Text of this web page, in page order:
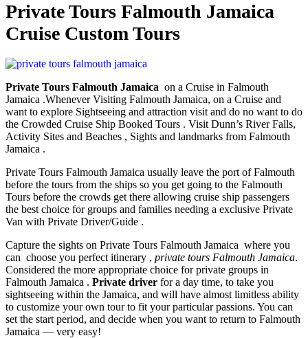
Private Tours Falmouth Jamaica
Cruise Custom Tours
Private Tours Falmouth Jamaica on a Cruise in Falmouth
Jamaica .Whenever Visiting Falmouth Jamaica, on a Cruise and
want to explore Sightseeing and attraction visit and do no want to do
the Crowded Cruise Ship Booked Tours . Visit Dunn’s River Falls,
Activity Sites and Beaches , Sights and landmarks from Falmouth
Jamaica .
Private Tours Falmouth Jamaica usually leave the port of Falmouth
before the tours from the ships so you get going to the Falmouth
Tours before the crowds get there allowing cruise ship passengers
the best choice for groups and families needing a exclusive Private
Van with Private Driver/Guide .
Capture the sights on Private Tours Falmouth Jamaica where you
can choose you perfect itinerary , private tours Falmouth Jamaica.
Considered the more appropriate choice for private groups in
Falmouth Jamaica . Private driver for a day time, to take you
sightseeing within the Jamaica, and will have almost limitless ability
to customize your own tour to fit your particular passions. You can
set the start period, and decide when you want to return to Falmouth
Jamaica — very easy!